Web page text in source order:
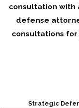
consultation with
defense
consultations
Strategic